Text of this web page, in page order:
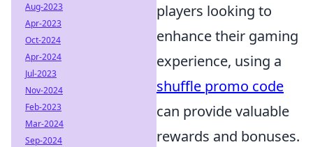
players looking to
enhance their gaming
experience, using a
shuffle promo code
can provide valuable
rewards and bonuses.
Aug-2023
Apr-2023
Oct-2024
Apr-2024
Jul-2023
Nov-2024
Feb-2023
Mar-2024
Sep-2024